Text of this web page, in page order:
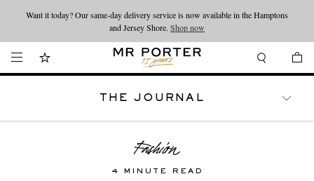
Looking ahead – style inspiration from the new collections.Shop now
Want it today? Our same-day delivery service is now available in the Hamptons
and Jersey Shore. Shop now
THE JOURNAL
4 MINUTE READ